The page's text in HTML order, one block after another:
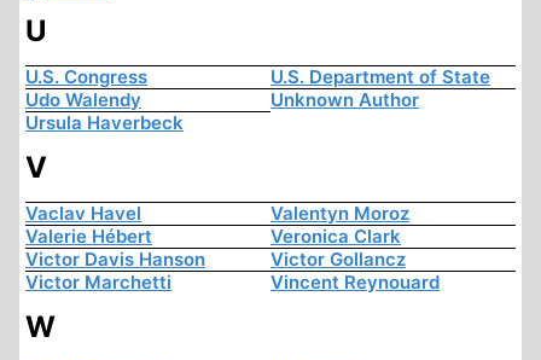
U
U.S. Congress
U.S. Department of State
Udo Walendy
Unknown Author
Ursula Haverbeck
V
Vaclav Havel
Valentyn Moroz
Valerie Hébert
Veronica Clark
Victor Davis Hanson
Victor Gollancz
Victor Marchetti
Vincent Reynouard
W